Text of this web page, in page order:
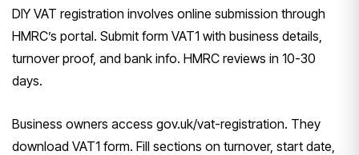
DIY VAT registration involves online submission through
HMRC’s portal. Submit form VAT1 with business details,
turnover proof, and bank info. HMRC reviews in 10-30
days.
Business owners access gov.uk/vat-registration. They
download VAT1 form. Fill sections on turnover, start date,